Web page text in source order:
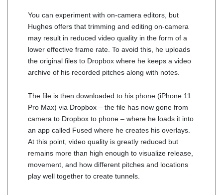
You can experiment with on-camera editors, but
Hughes offers that trimming and editing on-camera
may result in reduced video quality in the form of a
lower effective frame rate. To avoid this, he uploads
the original files to Dropbox where he keeps a video
archive of his recorded pitches along with notes.
The file is then downloaded to his phone (iPhone 11
Pro Max) via Dropbox – the file has now gone from
camera to Dropbox to phone – where he loads it into
an app called Fused where he creates his overlays.
At this point, video quality is greatly reduced but
remains more than high enough to visualize release,
movement, and how different pitches and locations
play well together to create tunnels.